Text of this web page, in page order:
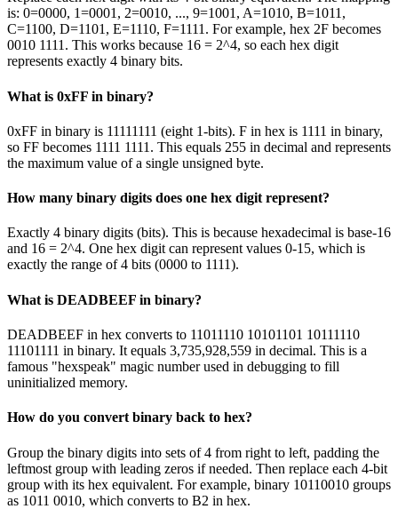
is: 0=0000, 1=0001, 2=0010, ..., 9=1001, A=1010, B=1011,
C=1100, D=1101, E=1110, F=1111. For example, hex 2F becomes
0010 1111. This works because 16 = 2^4, so each hex digit
represents exactly 4 binary bits.
What is 0xFF in binary?
0xFF in binary is 11111111 (eight 1-bits). F in hex is 1111 in binary,
so FF becomes 1111 1111. This equals 255 in decimal and represents
the maximum value of a single unsigned byte.
How many binary digits does one hex digit represent?
Exactly 4 binary digits (bits). This is because hexadecimal is base-16
and 16 = 2^4. One hex digit can represent values 0-15, which is
exactly the range of 4 bits (0000 to 1111).
What is DEADBEEF in binary?
DEADBEEF in hex converts to 11011110 10101101 10111110
11101111 in binary. It equals 3,735,928,559 in decimal. This is a
famous "hexspeak" magic number used in debugging to fill
uninitialized memory.
How do you convert binary back to hex?
Group the binary digits into sets of 4 from right to left, padding the
leftmost group with leading zeros if needed. Then replace each 4-bit
group with its hex equivalent. For example, binary 10110010 groups
as 1011 0010, which converts to B2 in hex.